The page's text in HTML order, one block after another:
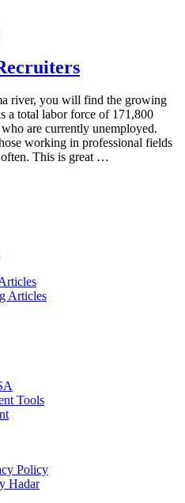
river, you will find the growing
a total labor force of 171,800
are currently unemployed.
working in professional fields
often. This is great …
Articles
Tools
Policy
Hadar